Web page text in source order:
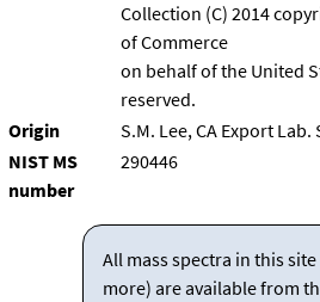
Collection (C) 2014
of Commerce
on behalf of the United
reserved.
Origin
S.M. Lee, CA Export Lab.
NIST MS
number
290446
All mass spectra in this
more) are available from